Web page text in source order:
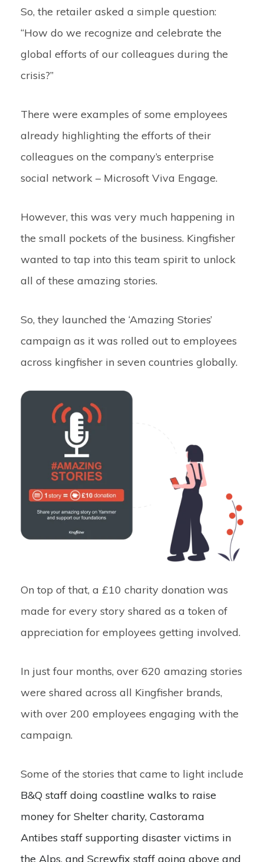
So, the retailer asked a simple question:
“How do we recognize and celebrate the
global efforts of our colleagues during the
crisis?”
There were examples of some employees
already highlighting the efforts of their
colleagues on the company’s enterprise
social network – Microsoft Viva Engage.
However, this was very much happening in
the small pockets of the business. Kingfisher
wanted to tap into this team spirit to unlock
all of these amazing stories.
So, they launched the ‘Amazing Stories’
campaign as it was rolled out to employees
across kingfisher in seven countries globally.
On top of that, a £10 charity donation was
made for every story shared as a token of
appreciation for employees getting involved.
In just four months, over 620 amazing stories
were shared across all Kingfisher brands,
with over 200 employees engaging with the
campaign.
Some of the stories that came to light include
B&Q staff doing coastline walks to raise
money for Shelter charity, Castorama
Antibes staff supporting disaster victims in
the Alps, and Screwfix staff going above and